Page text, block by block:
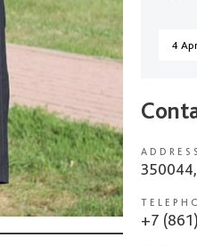
4
ADDRESS
+7